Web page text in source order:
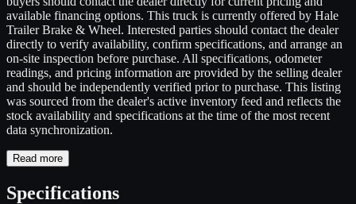
available financing options. This truck is currently offered by Hale
Trailer Brake & Wheel. Interested parties should contact the dealer
directly to verify availability, confirm specifications, and arrange an
on-site inspection before purchase. All specifications, odometer
readings, and pricing information are provided by the selling dealer
and should be independently verified prior to purchase. This listing
was sourced from the dealer's active inventory feed and reflects the
stock availability and specifications at the time of the most recent
data synchronization.
Read more
Specifications